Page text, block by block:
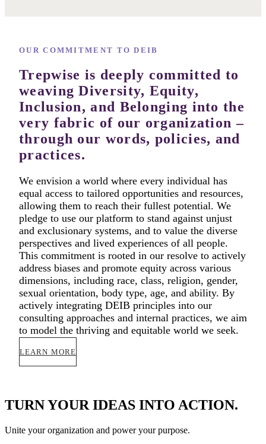
OUR COMMITMENT TO DEIB
Trepwise is deeply committed to
weaving Diversity, Equity,
Inclusion, and Belonging into the
very fabric of our organization –
through our words, policies, and
practices.
We envision a world where every individual has
equal access to tailored opportunities and resources,
allowing them to reach their fullest potential. We
pledge to use our platform to stand against unjust
and exclusionary systems, and to value the diverse
perspectives and lived experiences of all people.
This commitment is rooted in our resolve to actively
address biases and promote equity across various
dimensions, including race, class, religion, gender,
sexual orientation, body type, age, and ability. By
actively integrating DEIB principles into our
consulting approaches and internal practices, we aim
to model the thriving and equitable world we seek.
LEARN MORE
TURN YOUR IDEAS INTO ACTION.
Unite your organization and power your purpose.